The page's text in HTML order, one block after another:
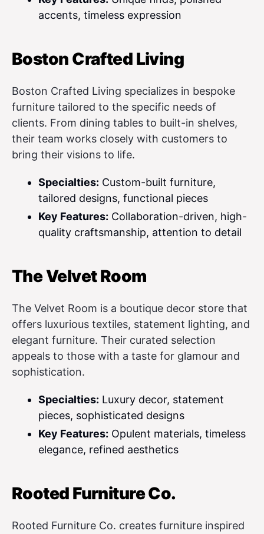
accents, timeless expression
Boston Crafted Living
Boston Crafted Living specializes in bespoke
furniture tailored to the specific needs of
clients. From dining tables to built-in shelves,
their team works closely with customers to
bring their visions to life.
Specialties: Custom-built furniture,
tailored designs, functional pieces
Key Features: Collaboration-driven, high-
quality craftsmanship, attention to detail
The Velvet Room
The Velvet Room is a boutique decor store that
offers luxurious textiles, statement lighting, and
elegant furniture. Their curated selection
appeals to those with a taste for glamour and
sophistication.
Specialties: Luxury decor, statement
pieces, sophisticated designs
Key Features: Opulent materials, timeless
elegance, refined aesthetics
Rooted Furniture Co.
Rooted Furniture Co. creates furniture inspired